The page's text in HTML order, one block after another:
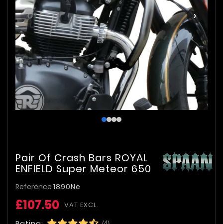
‹ ›
Pair Of Crash Bars ROYAL
ENFIELD Super Meteor 650
Reference 1890Ne
£107.50 VAT EXCL.